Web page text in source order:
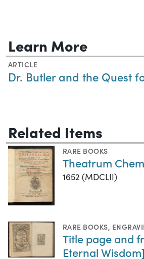
Learn More
ARTICLE
Dr. Butler and the Quest
Related Items
RARE BOOKS
Theatrum
1652 (MDCLII)
RARE BOOKS,
Title page and
Eternal Wisdom]